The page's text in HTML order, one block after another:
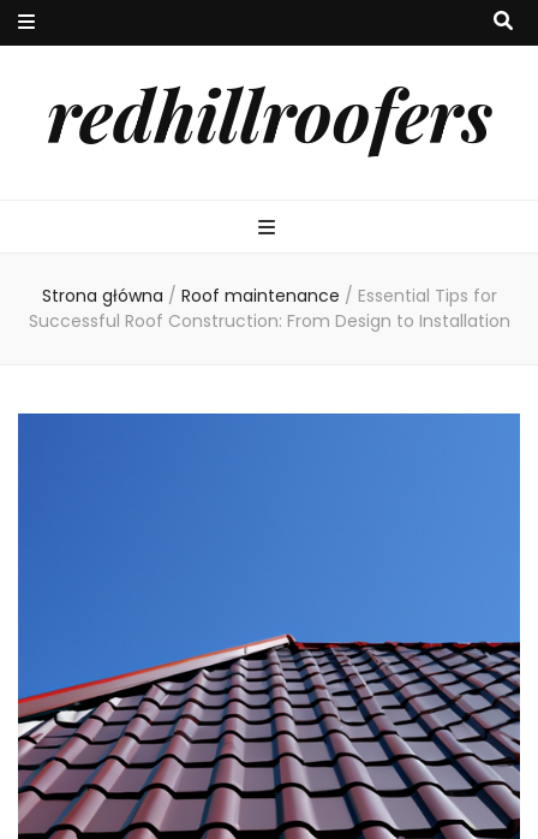
redhillroofers
Strona główna / Roof maintenance / Essential Tips for
Successful Roof Construction: From Design to Installation